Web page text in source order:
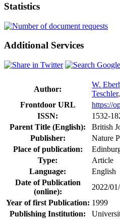
Statistics
Additional Services
Author:
W.
Teschler,
Frontdoor URL
https://
ISSN:
1532-
Parent Title (English):
British
Publisher:
Nature
Place of publication:
Type:
Article
Language:
English
Date of Publication
(online):
2022/
Year of first Publication: 1999
Publishing Institution: